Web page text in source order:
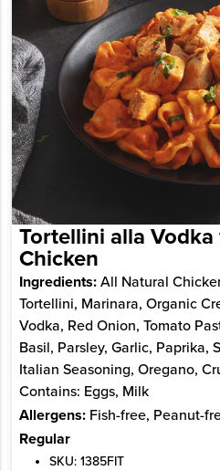
Tortellini alla
Chicken
Ingredients:All Natural
Tortellini, Marinara, Organic
Vodka, Red Onion, Tomato
Basil, Parsley, Garlic, Paprika,
Italian Seasoning, Oregano,
Contains: Eggs, Milk
Allergens:Fish-free, Peanut-
Regular
SKU: 1385FIT